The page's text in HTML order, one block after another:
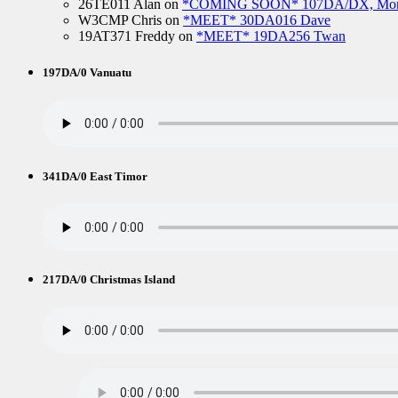
26TE011 Alan on *COMING SOON* 107DA/DX,
W3CMP Chris on *MEET* 30DA016 Dave
19AT371 Freddy on *MEET* 19DA256 Twan
197DA/0 Vanuatu
341DA/0 East Timor
217DA/0 Christmas Island